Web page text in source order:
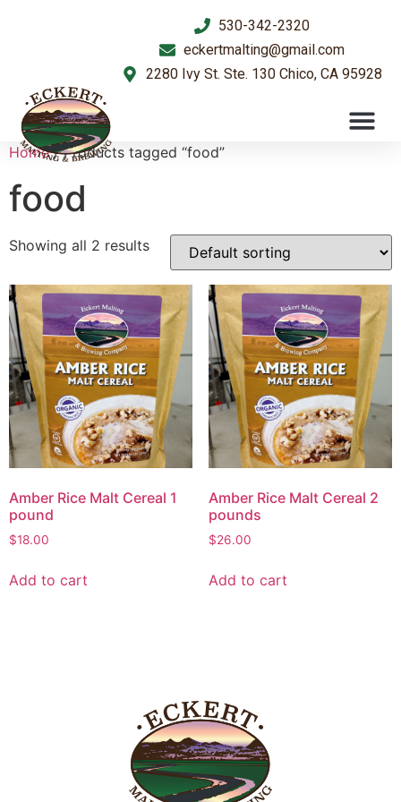
530-342-2320
eckertmalting@gmail.com
2280 Ivy St. Ste. 130 Chico, CA 95928
Home/ Products tagged “food”
food
Showing all 2 results
Amber Rice Malt Cereal 1
pound
$18.00
Add to cart
Amber Rice Malt Cereal 2
pounds
$26.00
Add to cart